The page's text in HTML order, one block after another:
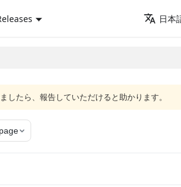
日本
たら、報告していただけると助かります。